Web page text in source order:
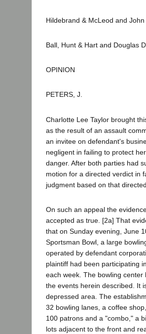
Hildebrand & McLeod and
Ball, Hunt & Hart and Douglas
OPINION
PETERS, J.
Charlotte Lee Taylor brought
as the result of an assault
an invitee on defendant's
negligent in failing to protect
danger. After both parties had
motion for a directed verdict in
judgment based on that
On such an appeal the
accepted as true. [2a] That
that on Sunday evening, June
Sportsman Bowl, a large
operated by defendant
plaintiff had been participating
each week. The bowling
the events herein described. It
depressed area. The
32 bowling lanes, a coffee
100 patrons and a "combo," a
lots adjacent to the front and